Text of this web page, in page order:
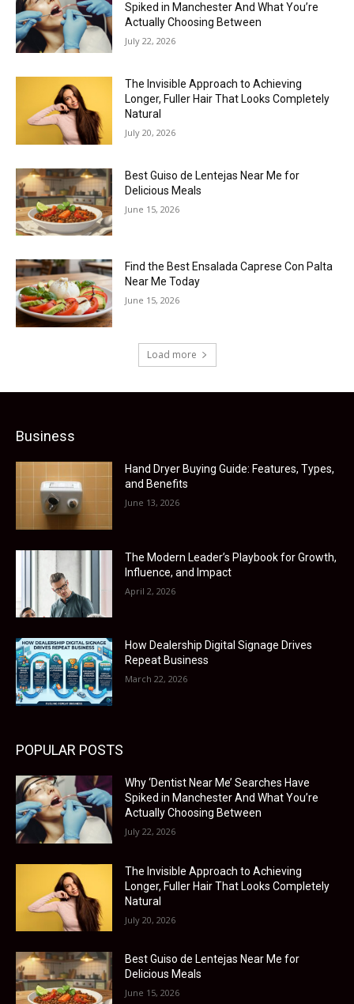
Spiked in Manchester And What You’re
Actually Choosing Between
July 22, 2026
The Invisible Approach to Achieving
Longer, Fuller Hair That Looks Completely
Natural
July 20, 2026
Best Guiso de Lentejas Near Me for
Delicious Meals
June 15, 2026
Find the Best Ensalada Caprese Con Palta
Near Me Today
June 15, 2026
Load more
Business
Hand Dryer Buying Guide: Features, Types,
and Benefits
June 13, 2026
The Modern Leader’s Playbook for Growth,
Influence, and Impact
April 2, 2026
How Dealership Digital Signage Drives
Repeat Business
March 22, 2026
POPULAR POSTS
Why ‘Dentist Near Me’ Searches Have
Spiked in Manchester And What You’re
Actually Choosing Between
July 22, 2026
The Invisible Approach to Achieving
Longer, Fuller Hair That Looks Completely
Natural
July 20, 2026
Best Guiso de Lentejas Near Me for
Delicious Meals
June 15, 2026